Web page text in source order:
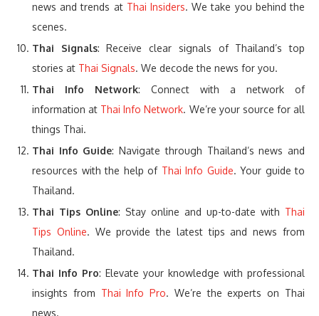
news and trends at Thai Insiders. We take you behind the
scenes.
Thai Signals: Receive clear signals of Thailand’s top
stories at Thai Signals. We decode the news for you.
Thai Info Network: Connect with a network of
information at Thai Info Network. We’re your source for all
things Thai.
Thai Info Guide: Navigate through Thailand’s news and
resources with the help of Thai Info Guide. Your guide to
Thailand.
Thai Tips Online: Stay online and up-to-date with Thai
Tips Online. We provide the latest tips and news from
Thailand.
Thai Info Pro: Elevate your knowledge with professional
insights from Thai Info Pro. We’re the experts on Thai
news.